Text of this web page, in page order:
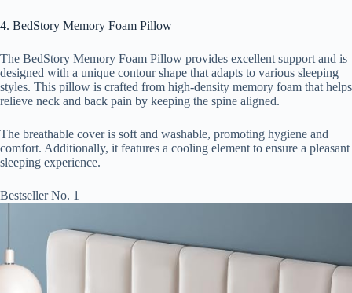
4. BedStory Memory Foam Pillow
The BedStory Memory Foam Pillow provides excellent support and is
designed with a unique contour shape that adapts to various sleeping
styles. This pillow is crafted from high-density memory foam that helps
relieve neck and back pain by keeping the spine aligned.
The breathable cover is soft and washable, promoting hygiene and
comfort. Additionally, it features a cooling element to ensure a pleasant
sleeping experience.
Bestseller No. 1